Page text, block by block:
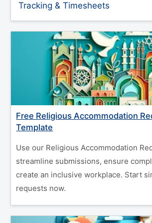
Tracking & Timesheets
Free Religious Accommodation
Template
Use our Religious Accommodation
streamline submissions, ensure
create an inclusive workplace. Start
requests now.